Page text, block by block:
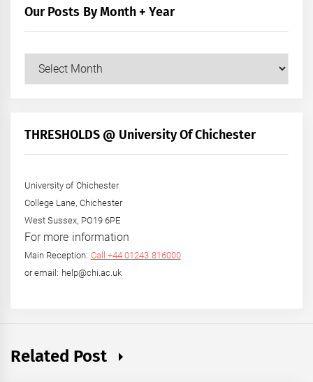
Our Posts By Month + Year
+
THRESHOLDS @ University Of Chichester
University of Chichester
College Lane, Chichester
West Sussex, PO19 6PE
For more information
Main Reception: Call +44 01243 816000
or email: help@chi.ac.uk
Related Post